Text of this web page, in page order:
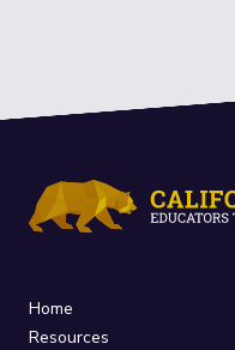
Home
Resources